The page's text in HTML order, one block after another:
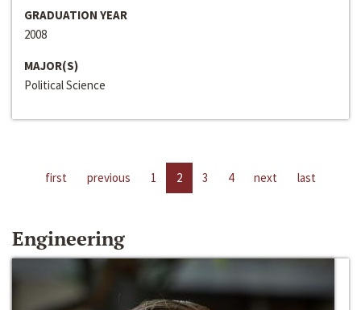
GRADUATION YEAR
2008
MAJOR(S)
Political Science
first previous 1 2 3 4 next last
Engineering